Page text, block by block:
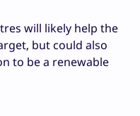
will likely help the
but could also
to be a renewable